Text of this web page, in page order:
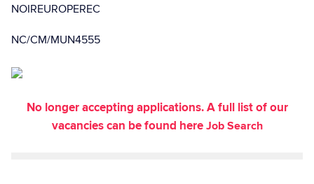
NOIREUROPEREC
NC/CM/MUN4555
No longer accepting applications. A full list of our
vacancies can be found hereJob Search